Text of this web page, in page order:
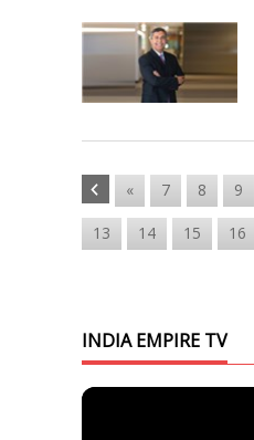
« 7 8 9
13 14 15 16
INDIA EMPIRE TV